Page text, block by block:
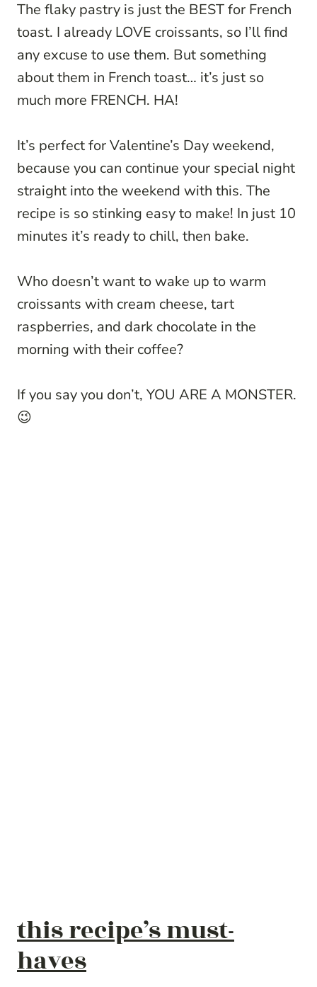
The flaky pastry is just the BEST for French
toast. I already LOVE croissants, so I’ll find
any excuse to use them. But something
about them in French toast… it’s just so
much more FRENCH. HA!
It’s perfect for Valentine’s Day weekend,
because you can continue your special night
straight into the weekend with this. The
recipe is so stinking easy to make! In just 10
minutes it’s ready to chill, then bake.
Who doesn’t want to wake up to warm
croissants with cream cheese, tart
raspberries, and dark chocolate in the
morning with their coffee?
If you say you don’t, YOU ARE A MONSTER.
😉
this recipe’s must-
haves